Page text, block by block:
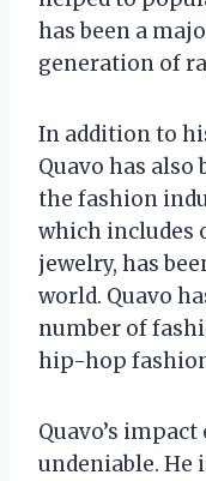
has been a
generation of
In addition to
Quavo has
the fashion
which includes
jewelry, has
world. Quavo
number of
hip-hop
Quavo’s
undeniable. He